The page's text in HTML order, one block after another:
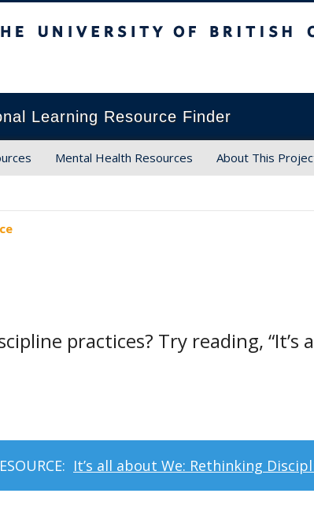
Learning Resource Finder
Mental Health Resources About This
practices? Try reading, “It’s
It’s all about We: Rethinking